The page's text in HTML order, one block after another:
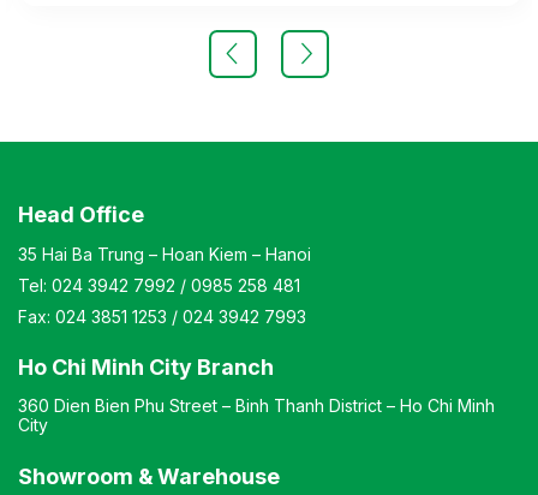
manufacturer’s standard
Head Office
35 Hai Ba Trung – Hoan Kiem – Hanoi
Tel: 024 3942 7992 / 0985 258 481
Fax: 024 3851 1253 / 024 3942 7993
Ho Chi Minh City Branch
360 Dien Bien Phu Street – Binh Thanh District – Ho Chi Minh
City
Showroom & Warehouse